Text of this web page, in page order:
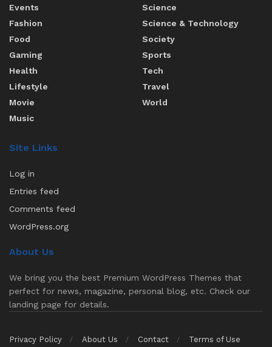
Events
Fashion
Food
Gaming
Health
Lifestyle
Movie
Music
Science
Science & Technology
Society
Sports
Tech
Travel
World
Site Links
Log in
Entries feed
Comments feed
WordPress.org
About Us
We bring you the best Premium WordPress Themes that
perfect for news, magazine, personal blog, etc. Check our
landing page for details.
Privacy Policy About Us Contact Terms of Use